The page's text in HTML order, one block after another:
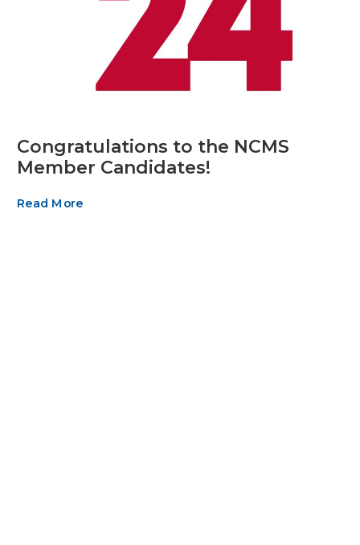
Congratulations to the NCMS
Member Candidates!
Read More